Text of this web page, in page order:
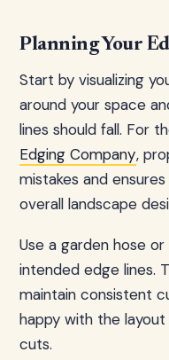
Planning Your
Start by visualizing
around your space
lines should fall. For
Edging Company,
mistakes and
overall landscape
Use a garden hose
intended edge lines.
maintain consistent
happy with the
cuts.